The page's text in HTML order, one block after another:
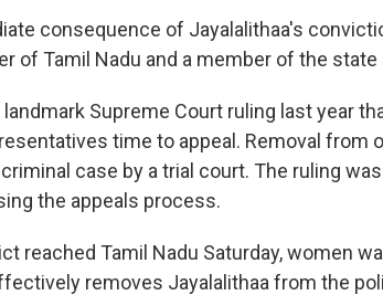
consequence of Jayalalithaa's
of Tamil Nadu and a member of the state
Supreme Court ruling last year
time to appeal. Removal from
case by a trial court. The ruling
the appeals process.
reached Tamil Nadu Saturday, women
removes Jayalalithaa from the